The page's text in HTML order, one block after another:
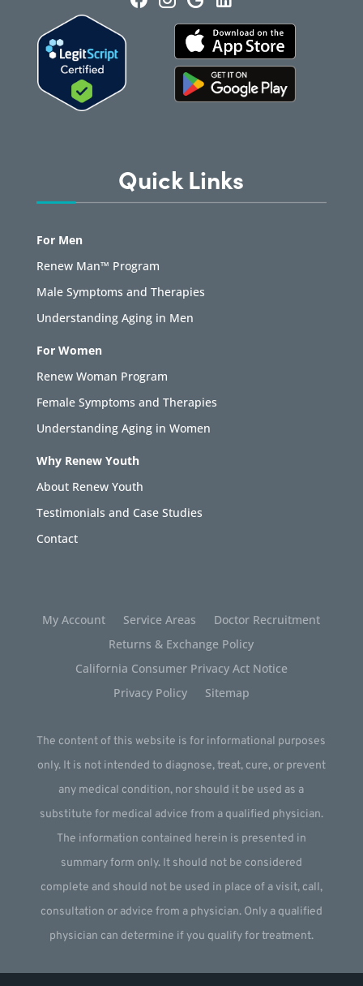
Quick Links
For Men
Renew Man™ Program
Male Symptoms and Therapies
Understanding Aging in Men
For Women
Renew Woman Program
Female Symptoms and Therapies
Understanding Aging in Women
Why Renew Youth
About Renew Youth
Testimonials and Case Studies
Contact
My Account Service Areas
Doctor Recruitment
Returns & Exchange Policy
California Consumer Privacy Act Notice
Privacy Policy
Sitemap
The content of this website is for informational purposes
only. It is not intended to diagnose, treat, cure, or prevent
any medical condition, nor should it be used as a
substitute for medical advice from a qualified physician.
The information contained herein is presented in
summary form only. It should not be considered
complete and should not be used in place of a visit, call,
consultation or advice from a physician. Only a qualified
physician can determine if you qualify for treatment.